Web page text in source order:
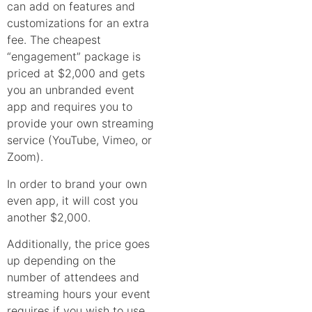
can add on features and
customizations for an extra
fee. The cheapest
“engagement” package is
priced at $2,000 and gets
you an unbranded event
app and requires you to
provide your own streaming
service (YouTube, Vimeo, or
Zoom).
In order to brand your own
even app, it will cost you
another $2,000.
Additionally, the price goes
up depending on the
number of attendees and
streaming hours your event